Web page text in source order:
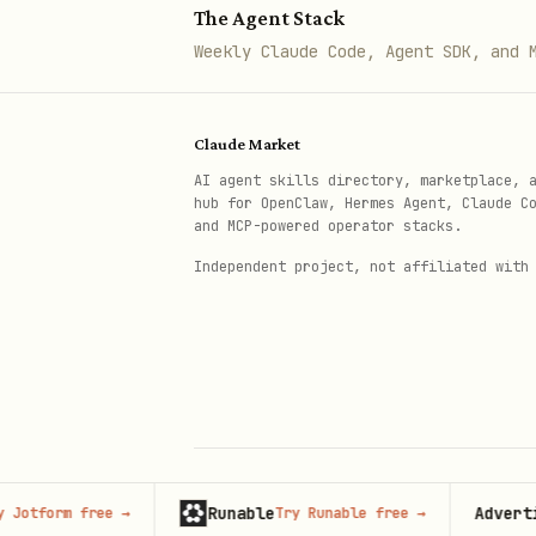
The Zoom MCP scope set is
ai_companion:read:search
—
relevant results based on
meeting:read:search —
meeting:read:assets — View
docs:read:export — Read
For Zoom Docs MCP
The Agent Stack
Weekly Claude Code, Agent SDK,
Claude Market
AI agent skills directory, marketplace,
hub for OpenClaw, Hermes Agent, Claude
and MCP-powered operator stacks.
Independent project, not affiliated with
© 2026 Claude Market · Not affiliated
free→ RunableTry Runable free→ Advertise